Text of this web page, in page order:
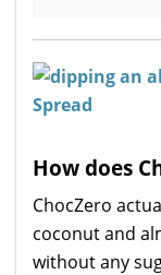
How does
ChocZero
coconut and
without any